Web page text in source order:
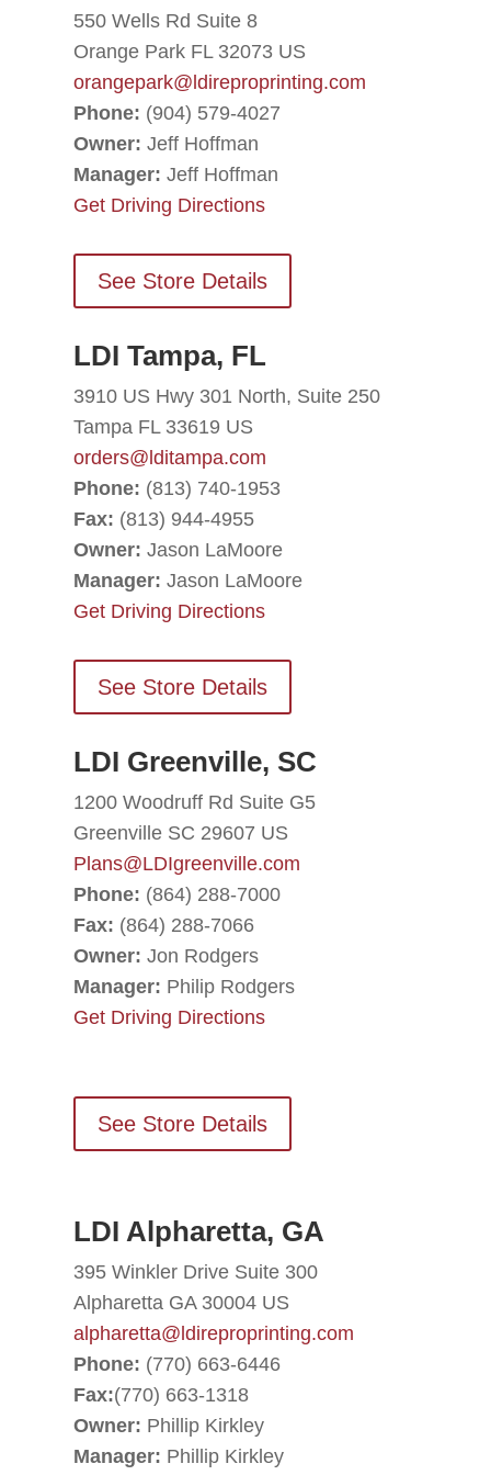
550 Wells Rd Suite 8
Orange Park FL 32073 US
orangepark@ldireproprinting.com
Phone: (904) 579-4027
Owner: Jeff Hoffman
Manager: Jeff Hoffman
Get Driving Directions
See Store Details
LDI Tampa, FL
3910 US Hwy 301 North, Suite 250
Tampa FL 33619 US
orders@lditampa.com
Phone: (813) 740-1953
Fax: (813) 944-4955
Owner: Jason LaMoore
Manager: Jason LaMoore
Get Driving Directions
See Store Details
LDI Greenville, SC
1200 Woodruff Rd Suite G5
Greenville SC 29607 US
Plans@LDIgreenville.com
Phone: (864) 288-7000
Fax: (864) 288-7066
Owner: Jon Rodgers
Manager: Philip Rodgers
Get Driving Directions
See Store Details
LDI Alpharetta, GA
395 Winkler Drive Suite 300
Alpharetta GA 30004 US
alpharetta@ldireproprinting.com
Phone: (770) 663-6446
Fax:(770) 663-1318
Owner: Phillip Kirkley
Manager: Phillip Kirkley